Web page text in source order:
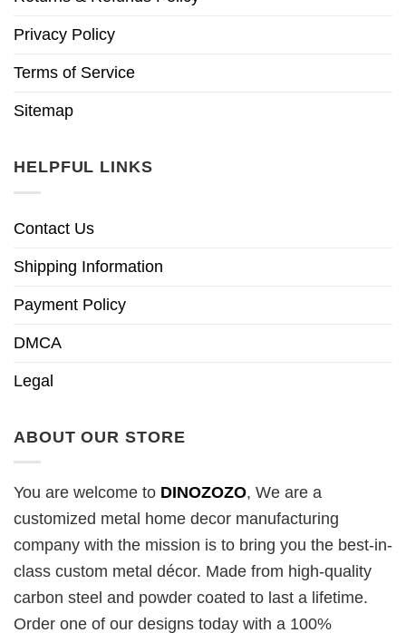
Privacy Policy
Terms of Service
Sitemap
HELPFUL LINKS
Contact Us
Shipping Information
Payment Policy
DMCA
Legal
ABOUT OUR STORE
You are welcome to DINOZOZO, We are a
customized metal home decor manufacturing
company with the mission is to bring you the best-in-
class custom metal décor. Made from high-quality
carbon steel and powder coated to last a lifetime.
Order one of our designs today with a 100%